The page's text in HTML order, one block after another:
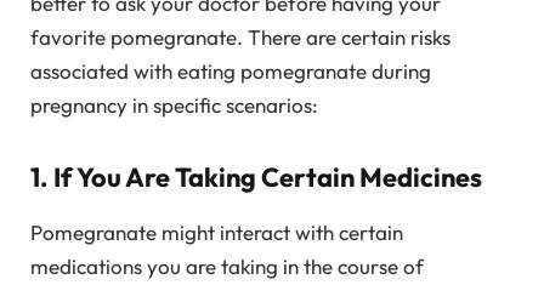
favorite pomegranate. There are certain risks
associated with eating pomegranate during
pregnancy in specific scenarios:
1. If You Are Taking Certain Medicines
Pomegranate might interact with certain
medications you are taking in the course of